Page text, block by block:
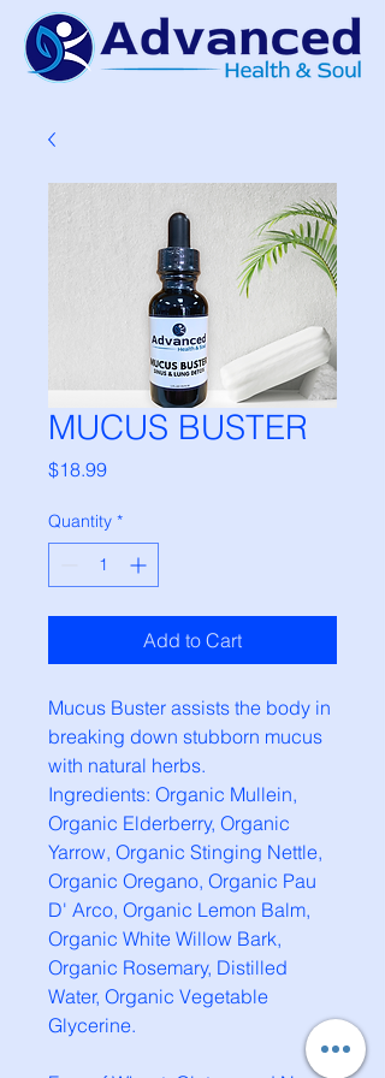
MUCUS BUSTER
$18.99Price
Quantity *
Add to Cart
Mucus Buster assists the body in
breaking down stubborn mucus
with natural herbs.
Ingredients: Organic Mullein,
Organic Elderberry, Organic
Yarrow, Organic Stinging Nettle,
Organic Oregano, Organic Pau
D' Arco, Organic Lemon Balm,
Organic White Willow Bark,
Organic Rosemary, Distilled
Water, Organic Vegetable
Glycerine.